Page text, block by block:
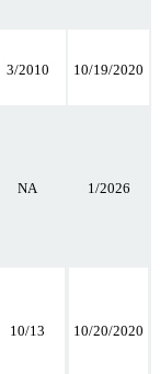
3/2010 10/19/2020
NA 1/2026
10/13 10/20/2020